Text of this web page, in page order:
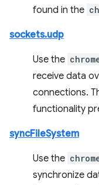
found in the
sockets.udp
Use the
receive data
connections.
functionality
syncFileSystem
Use the
synchronize